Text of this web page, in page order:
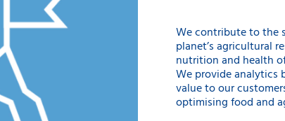
We contribute to the
planet’s agricultural
nutrition and health
We provide analytics
value to our
optimising food and